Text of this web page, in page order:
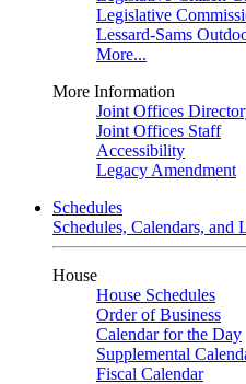
Legislative
Lessard-Sams
More...
More Information
Joint Offices
Joint Offices Staff
Accessibility
Legacy Amendment
Schedules
Schedules, Calendars, and
House
House Schedules
Order of Business
Calendar for the Day
Supplemental
Fiscal Calendar